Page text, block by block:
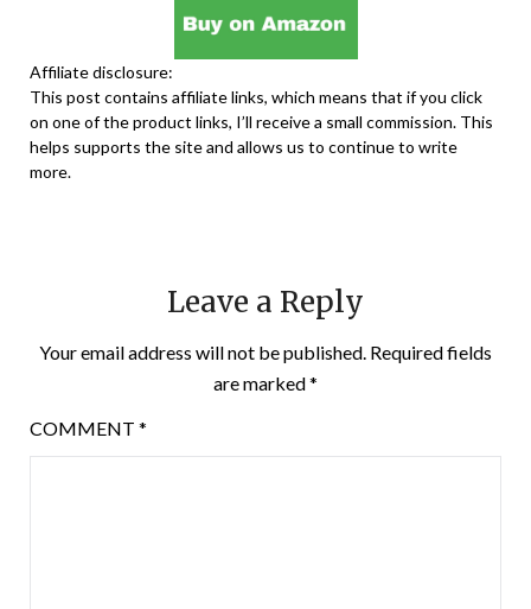
Affiliate disclosure:
This post contains affiliate links, which means that if you click
on one of the product links, I’ll receive a small commission. This
helps supports the site and allows us to continue to write
more.
Leave a Reply
Your email address will not be published. Required fields
are marked*
COMMENT *